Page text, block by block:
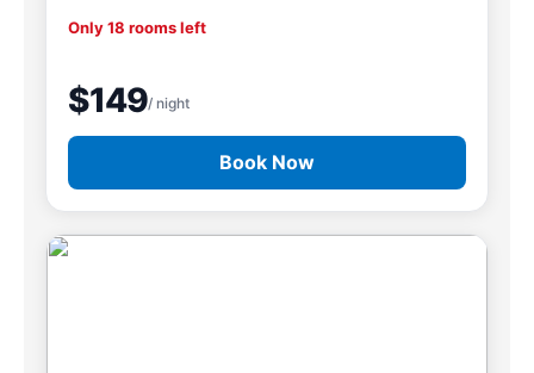
Only 18 rooms left
$149/ night
Book Now